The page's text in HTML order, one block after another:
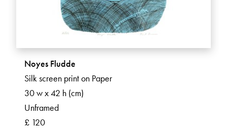
Noyes Fludde
Silk screen print on Paper
30 w x 42 h (cm)
Unframed
£ 120